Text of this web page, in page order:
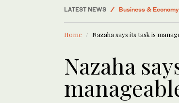
LATEST NEWS
Business & Economy
World
Middle East
Home Nazaha says its task is
Nazaha